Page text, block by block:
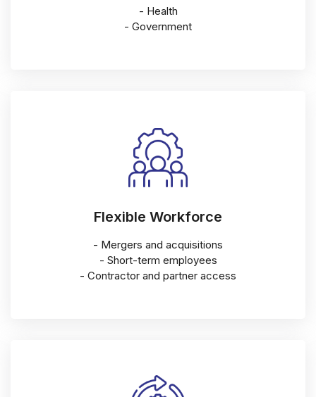
- Health
- Government
Flexible Workforce
- Mergers and acquisitions
- Short-term employees
- Contractor and partner access